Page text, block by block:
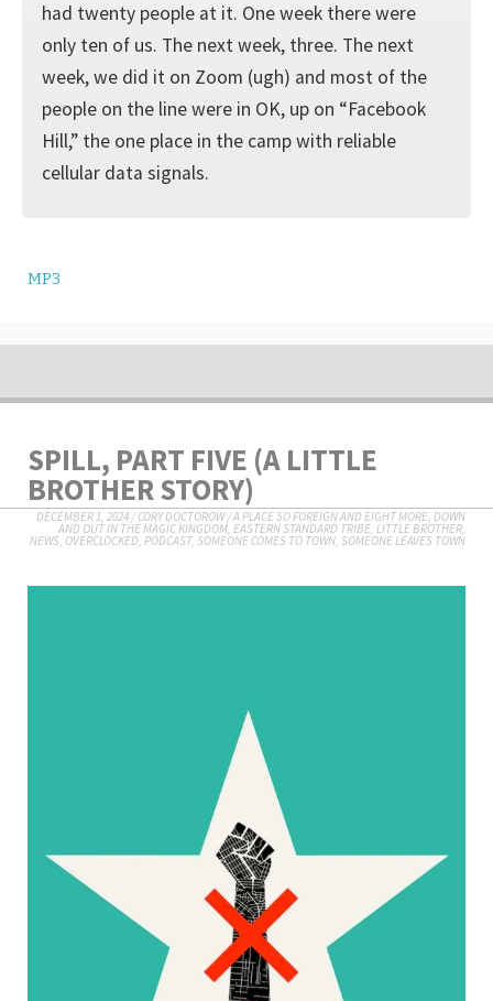
had twenty people at it. One week there were
only ten of us. The next week, three. The next
week, we did it on Zoom (ugh) and most of the
people on the line were in OK, up on “Facebook
Hill,” the one place in the camp with reliable
cellular data signals.
MP3
SPILL, PART FIVE (A LITTLE
BROTHER STORY)
DECEMBER 1, 2024/CORY DOCTOROW/A PLACE SO FOREIGN AND EIGHT MORE, DOWN
AND OUT IN THE MAGIC KINGDOM, EASTERN STANDARD TRIBE, LITTLE BROTHER,
NEWS, OVERCLOCKED, PODCAST, SOMEONE COMES TO TOWN, SOMEONE LEAVES TOWN